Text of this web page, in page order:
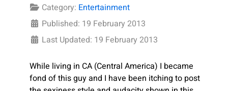
Category: Entertainment
Published: 19 February 2013
Last Updated: 19 February 2013
While living in CA (Central America) I became
fond of this guy and I have been itching to post